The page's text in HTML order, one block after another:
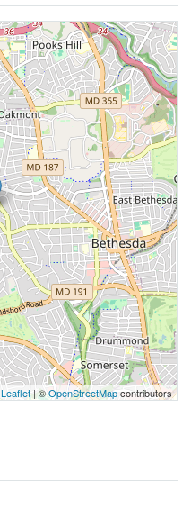
Leaflet| ©OpenStreetMapcontributors